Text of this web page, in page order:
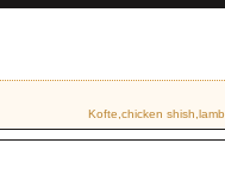
Kofte,chicken